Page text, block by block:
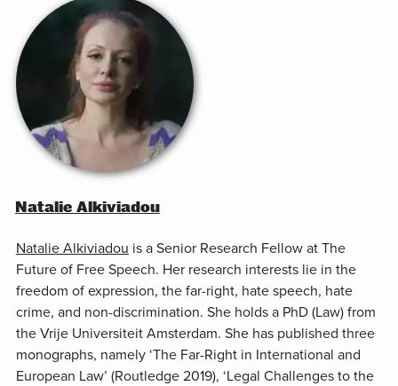
Natalie Alkiviadou
Natalie Alkiviadou is a Senior Research Fellow at The
Future of Free Speech. Her research interests lie in the
freedom of expression, the far-right, hate speech, hate
crime, and non-discrimination. She holds a PhD (Law) from
the Vrije Universiteit Amsterdam. She has published three
monographs, namely ‘The Far-Right in International and
European Law’ (Routledge 2019), ‘Legal Challenges to the